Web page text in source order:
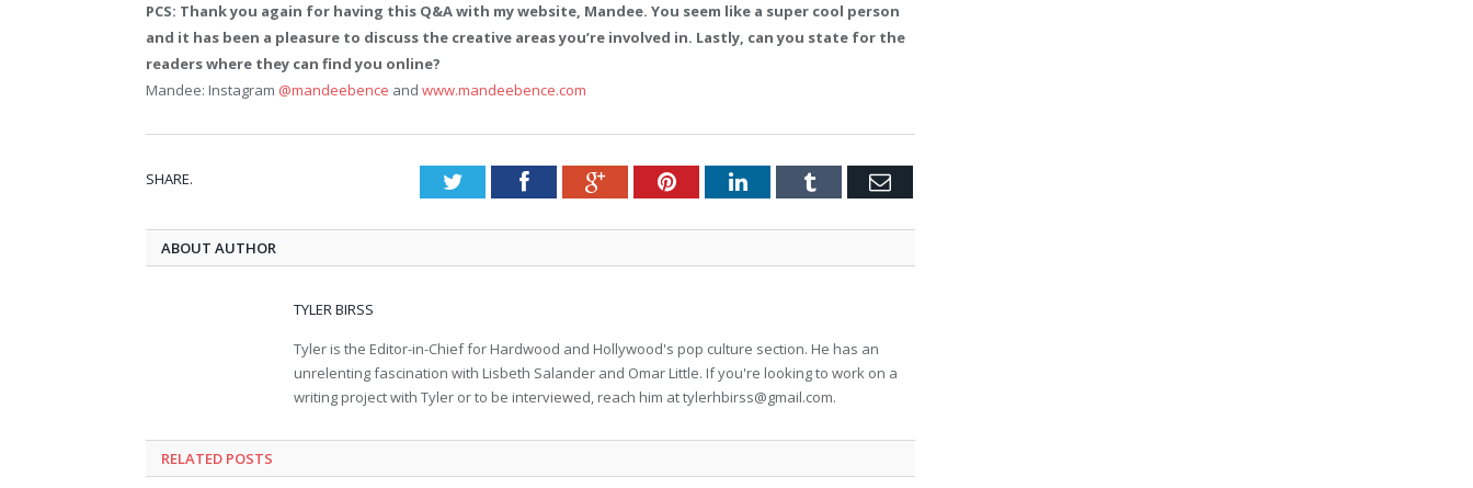
PCS: Thank you again for having this Q&A with my website, Mandee. You seem like a super cool person
and it has been a pleasure to discuss the creative areas you’re involved in. Lastly, can you state for the
readers where they can find you online?
Mandee: Instagram @mandeebence and www.mandeebence.com
SHARE. TwitterFacebookGoogle+PinterestLinkedInTumblr Email
ABOUT AUTHOR
TYLER BIRSS
Tyler is the Editor-in-Chief for Hardwood and Hollywood's pop culture section. He has an
unrelenting fascination with Lisbeth Salander and Omar Little. If you're looking to work on a
writing project with Tyler or to be interviewed, reach him attylerhbirss@gmail.com.
RELATED POSTS